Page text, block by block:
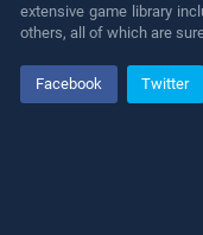
extensive game library
others, all of which are
Facebook Twitter